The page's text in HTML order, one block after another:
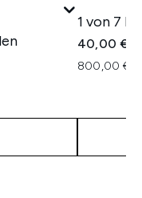
1 von 7
40,00 €
800,00 €